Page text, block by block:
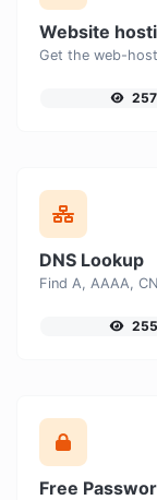
Website
Get the web-
257
DNS Lookup
255
Free